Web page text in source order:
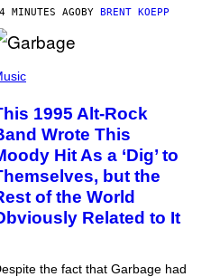
MINUTES AGOBY BRENT KOEPP
1995 Alt-Rock
Wrote This
Hit As a ‘Dig’ to
but the
of the World
Related to It
the fact that Garbage had